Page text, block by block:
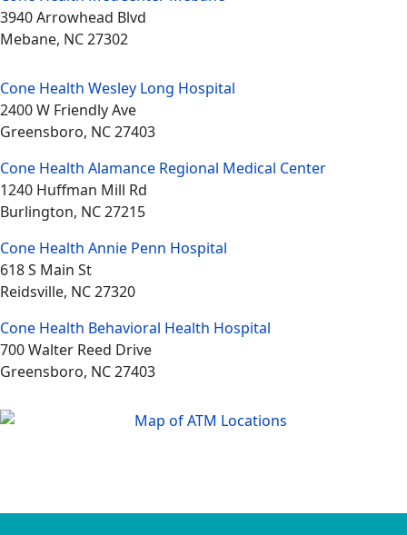
3940 Arrowhead Blvd
Mebane, NC 27302
Cone Health Wesley Long Hospital
2400 W Friendly Ave
Greensboro, NC 27403
Cone Health Alamance Regional Medical Center
1240 Huffman Mill Rd
Burlington, NC 27215
Cone Health Annie Penn Hospital
618 S Main St
Reidsville, NC 27320
Cone Health Behavioral Health Hospital
700 Walter Reed Drive
Greensboro, NC 27403